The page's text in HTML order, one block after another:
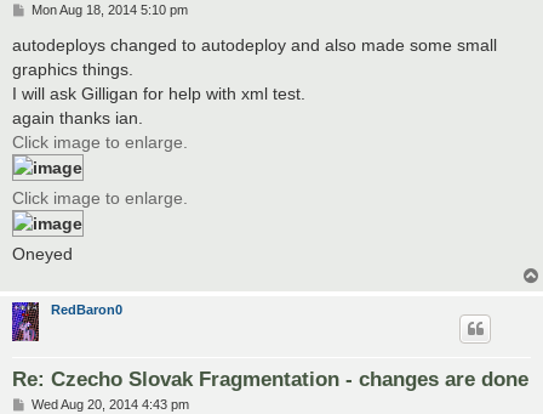
P
s
Mon Aug 18, 2014 5:10 pm
autodeploys changed to autodeploy and also made some small
graphics things.
I will ask Gilligan for help with xml test.
again thanks ian.
Click image to enlarge.
Click image to enlarge.
Oneyed
RedBaron0
Re: Czecho Slovak Fragmentation - changes are done
PWed Aug 20, 2014 4:43 pm